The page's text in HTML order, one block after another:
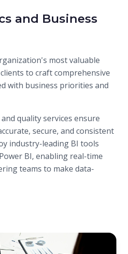
and Business
most valuable
to craft comprehensive
with business priorities and
quality services ensure
secure, and consistent
industry-leading BI tools
BI, enabling real-time
teams to make data-